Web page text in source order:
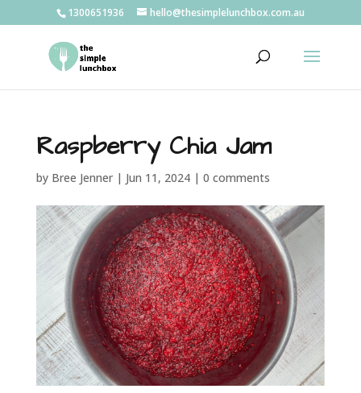
1300651936 hello@thesimplelunchbox.com.au
Raspberry Chia Jam
by Bree Jenner| Jun 11, 2024| 0 comments